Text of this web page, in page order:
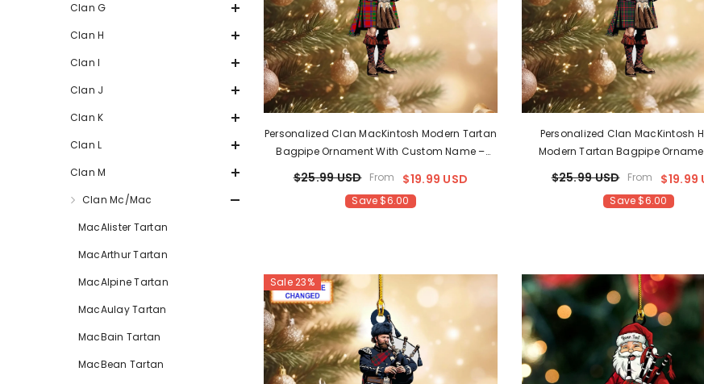
Clan G
Clan H
Clan I
Clan J
Clan K
Clan L
Clan M
Clan Mc/Mac
MacAlister Tartan
MacArthur Tartan
MacAlpine Tartan
MacAulay Tartan
MacBain Tartan
MacBean Tartan
Personalized Clan MacKintosh Modern Tartan
Bagpipe Ornament With Custom Name –
$25.99 USD From $19.99 USD
Save $6.00
Personalized Clan MacKintosh
Modern Tartan Bagpipe
Decoration LK18
$25.99 USD From $19.99
Save $6.00
Sale 23%